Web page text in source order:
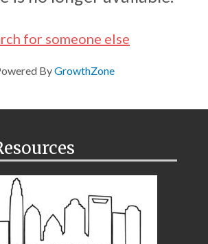
for someone else
ByGrowthZone